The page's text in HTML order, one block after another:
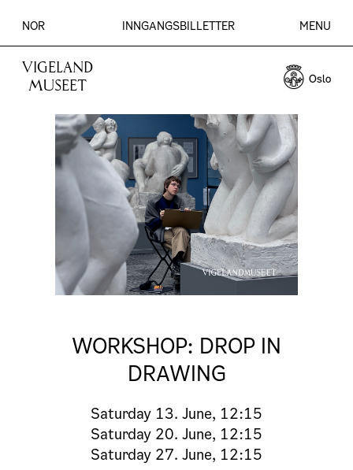
VIGELAND
MUSEET
INNGANGSBILLETTER
NOR MENU
WORKSHOP: DROP IN
DRAWING
Saturday 13. June, 12:15
Saturday 20. June, 12:15
Saturday 27. June, 12:15